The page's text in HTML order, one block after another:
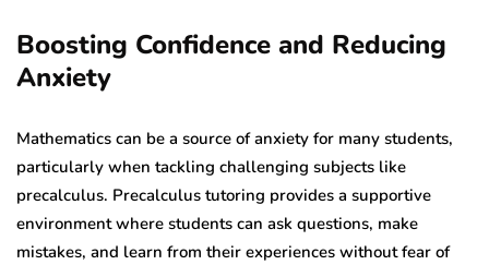
Boosting Confidence and Reducing
Anxiety
Mathematics can be a source of anxiety for many students,
particularly when tackling challenging subjects like
precalculus. Precalculus tutoring provides a supportive
environment where students can ask questions, make
mistakes, and learn from their experiences without fear of